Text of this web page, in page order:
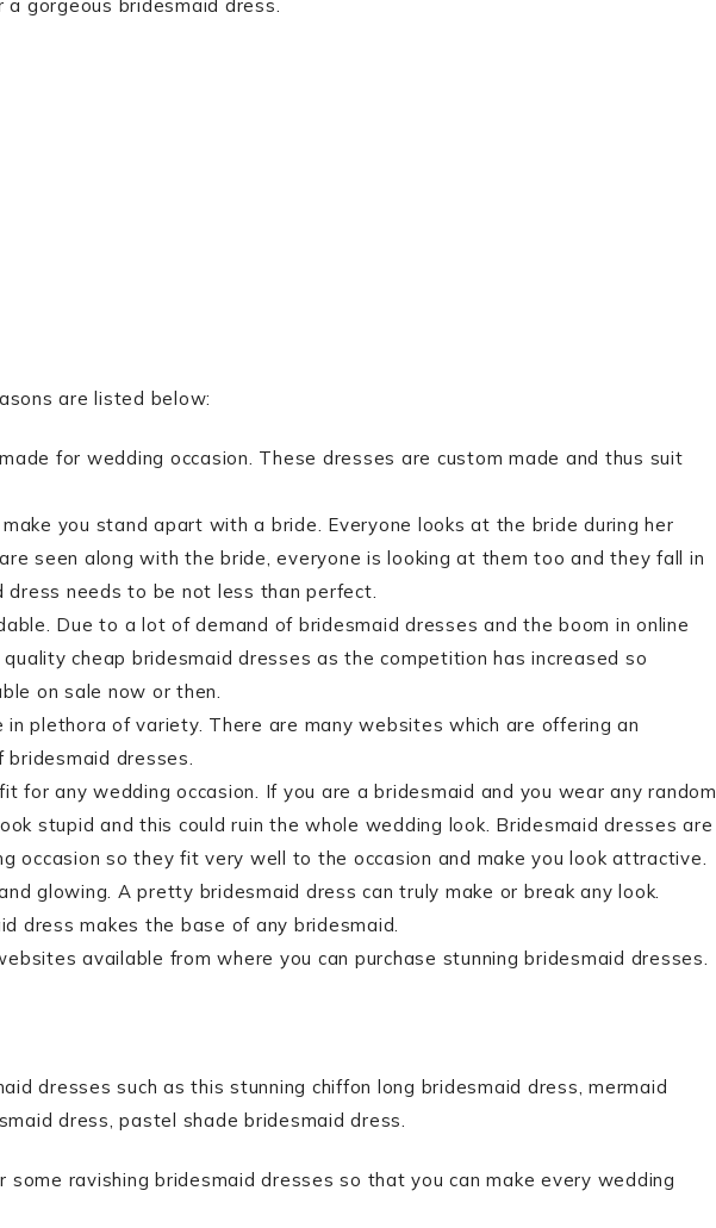
gorgeous bridesmaid dress.
are listed below:
for wedding occasion. These dresses are custom made and thus suit
you stand apart with a bride. Everyone looks at the bride during her
seen along with the bride, everyone is looking at them too and they fall in
dress needs to be not less than perfect.
Due to a lot of demand of bridesmaid dresses and the boom in online
cheap bridesmaid dresses as the competition has increased so
on sale now or then.
in plethora of variety. There are many websites which are offering an
dresses.
for any wedding occasion. If you are a bridesmaid and you wear any random
stupid and this could ruin the whole wedding look. Bridesmaid dresses are
occasion so they fit very well to the occasion and make you look attractive.
glowing. A pretty bridesmaid dress can truly make or break any look.
dress makes the base of any bridesmaid.
available from where you can purchase stunning bridesmaid dresses.
dresses such as this stunning chiffon long bridesmaid dress, mermaid
dress, pastel shade bridesmaid dress.
ravishing bridesmaid dresses so that you can make every wedding